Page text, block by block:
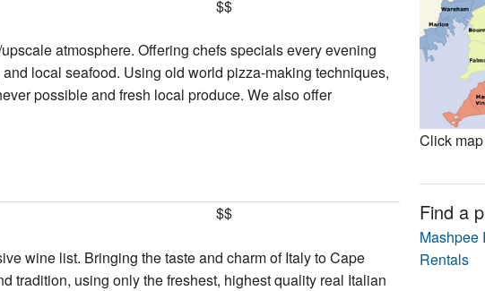
$$
atmosphere. Offering chefs specials every evening
local seafood. Using old world pizza-making techniques,
possible and fresh local produce. We also offer
$$
wine list. Bringing the taste and charm of Italy to Cape
tradition, using only the freshest, highest quality real Italian
Click
Find a
Mashpee
Rentals